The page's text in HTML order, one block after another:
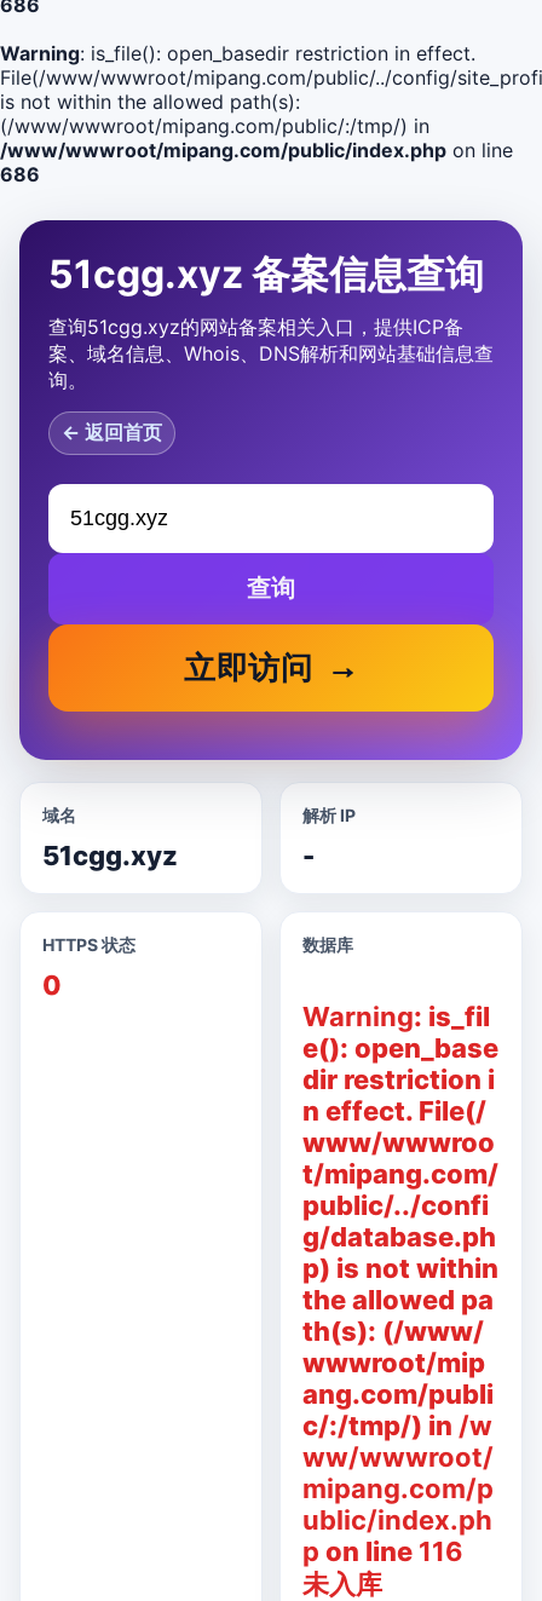
686
Warning: is_file(): open_basedir restriction in effect.
File(/www/wwwroot/mipang.com/public/../config/
is not within the allowed path(s):
(/www/wwwroot/mipang.com/public/:/tmp/) in
/www/wwwroot/mipang.com/public/index.php on line
686
51cgg.xyz 备案信息查询
查询51cgg.xyz的网站备案相关入口，提供ICP备
案、域名信息、Whois、DNS解析和网站基础信息查
询。
← 返回首页
查询
立即访问
域名
51cgg.xyz
解析 IP
-
HTTPS 状态
0
数据库
Warning: is_fil
e(): open_base
dir restriction i
n effect. File(/
www/wwwroo
t/mipang.com/
public/../confi
g/database.ph
p) is not within
the allowed pa
th(s): (/www/
wwwroot/mip
ang.com/publi
c/:/tmp/) in /w
ww/wwwroot/
mipang.com/p
ublic/index.ph
p on line 116
未入库